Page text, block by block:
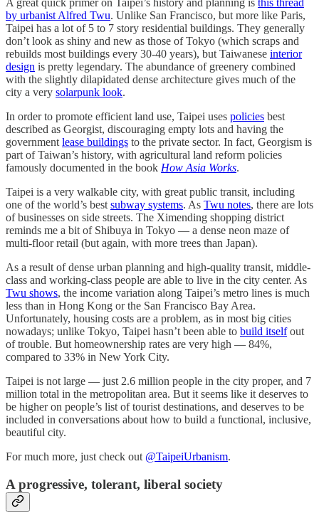
A great quick primer on Taipei’s history and planning is this thread
by urbanist Alfred Twu. Unlike San Francisco, but more like Paris,
Taipei has a lot of 5 to 7 story residential buildings. They generally
don’t look as shiny and new as those of Tokyo (which scraps and
rebuilds most buildings every 30-40 years), but Taiwanese interior
design is pretty legendary. The abundance of greenery combined
with the slightly dilapidated dense architecture gives much of the
city a very solarpunk look.
In order to promote efficient land use, Taipei uses policies best
described as Georgist, discouraging empty lots and having the
governmentlease buildings to the private sector. In fact, Georgism is
part of Taiwan’s history, with agricultural land reform policies
famously documented in the book How Asia Works.
Taipei is a very walkable city, with great public transit, including
one of the world’s bestsubway systems. As Twu notes, there are lots
of businesses on side streets. The Ximending shopping district
reminds me a bit of Shibuya in Tokyo — a dense neon maze of
multi-floor retail (but again, with more trees than Japan).
As a result of dense urban planning and high-quality transit, middle-
class and working-class people are able to live in the city center. As
Twu shows, the income variation along Taipei’s metro lines is much
less than in Hong Kong or the San Francisco Bay Area.
Unfortunately, housing costs are a problem, as in most big cities
nowadays; unlike Tokyo, Taipei hasn’t been able to build itselfout
of trouble. But homeownership rates are very high — 84%,
compared to 33% in New York City.
Taipei is not large — just 2.6 million people in the city proper, and 7
million total in the metropolitan area. But it seems like it deserves to
be higher on people’s list of tourist destinations, and deserves to be
included in conversations about how to build a functional, inclusive,
beautiful city.
For much more, just check out @TaipeiUrbanism.
A progressive, tolerant, liberal society